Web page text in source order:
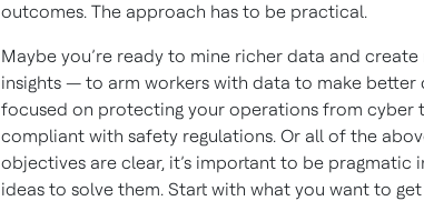
outcomes. The approach has to be practical.
Maybe you’re ready to mine richer data and
insights — to arm workers with data to make better
focused on protecting your operations from cyber
compliant with safety regulations. Or all of the
objectives are clear, it’s important to be pragmatic
ideas to solve them. Start with what you want to